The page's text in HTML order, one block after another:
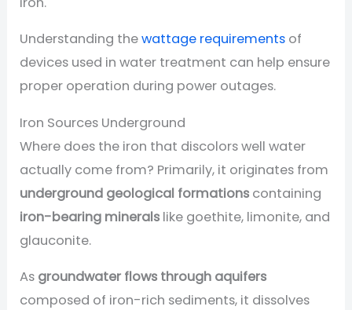
Understanding thewattage requirements of
devices used in water treatment can help ensure
proper operation during power outages.
Iron Sources Underground
Where does the iron that discolors well water
actually come from? Primarily, it originates from
underground geological formations containing
iron-bearing minerals like goethite, limonite, and
glauconite.
As groundwater flows through aquifers
composed of iron-rich sediments, it dissolves